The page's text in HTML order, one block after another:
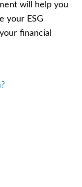
will help you
your ESG
financial